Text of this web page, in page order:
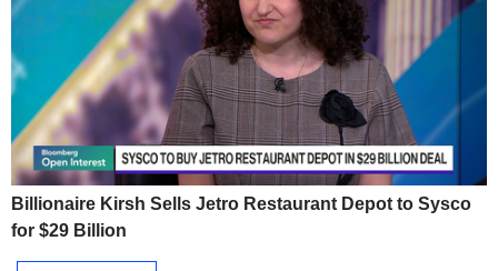
Billionaire Kirsh Sells Jetro Restaurant Depot to Sysco
for $29 Billion